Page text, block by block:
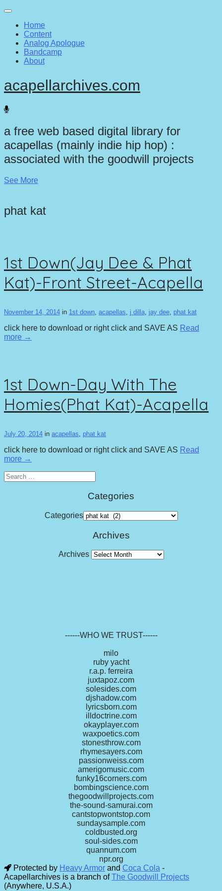
Main
menu
Skip
contentHome
Content
Analog Apologue
Bandcamp
About
acapellarchives.com
a free web based digital library for
acapellas (mainly indie hip hop) :
associated with the goodwill projects
See More
phat kat
1st Down(Jay Dee & Phat
Kat)-Front Street-Acapella
November 14, 2014 in 1st down acapellas j dilla jay dee phat kat
click here to download or right click and SAVE AS Read
more →
1st Down-Day With The
Homies(Phat Kat)-Acapella
July 20, 2014 in acapellas phat kat
click here to download or right click and SAVE AS Read
more →
Search
for:
Categories
Categories
Archives
Archives
------WHO WE TRUST------
milo
ruby yacht
r.a.p. ferreira
juxtapoz.com
solesides.com
djshadow.com
lyricsborn.com
illdoctrine.com
okayplayer.com
waxpoetics.com
stonesthrow.com
rhymesayers.com
passionweiss.com
amerigomusic.com
funky16corners.com
bombingscience.com
thegoodwillprojects.com
the-sound-samurai.com
cantstopwontstop.com
sundaysample.com
coldbusted.org
soul-sides.com
quannum.com
npr.org
Protected by Heavy Armor and Coca Cola -
Acapellarchives is a branch ofThe Goodwill Projects
(Anywhere, U.S.A.)